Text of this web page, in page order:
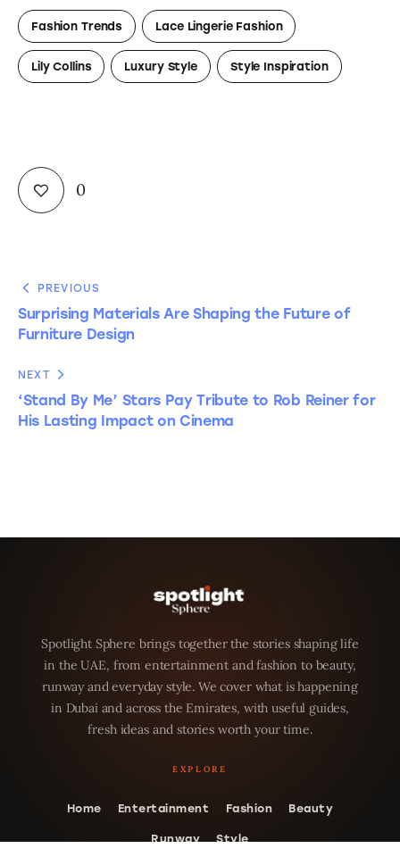
Fashion Trends Lace Lingerie Fashion
Lily Collins Luxury Style Style Inspiration
0
PREVIOUS
Surprising Materials Are Shaping the Future of
Furniture Design
NEXT
‘Stand By Me’ Stars Pay Tribute to Rob Reiner for
His Lasting Impact on Cinema
Spotlight Sphere brings together the stories shaping life
in the UAE, from entertainment and fashion to beauty,
runway and everyday style. We cover what is happening
in Dubai and across the Emirates, with useful guides,
fresh ideas and stories worth your time.
Home Entertainment Fashion Beauty
Runway Style